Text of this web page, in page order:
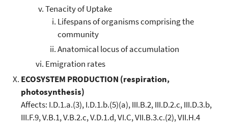
Tenacity of Uptake
Lifespans of organisms comprising the
community
Anatomical locus of accumulation
Emigration rates
ECOSYSTEM PRODUCTION (respiration,
photosynthesis)
Affects: I.D.1.a.(3), I.D.1.b.(5)(a), III.B.2, III.D.2.c, III.D.3.b,
III.F.9, V.B.1, V.B.2.c, V.D.1.d, VI.C, VII.B.3.c.(2), VII.H.4